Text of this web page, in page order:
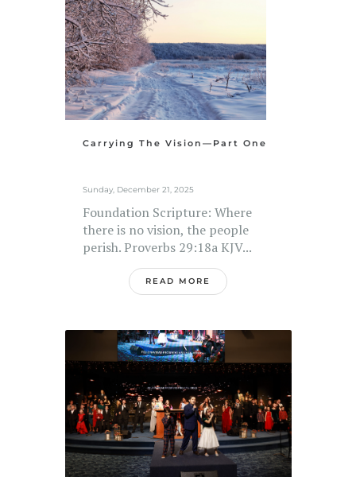
Carrying The Vision—Part One
Sunday, December 21, 2025
Foundation Scripture: Where
there is no vision, the people
perish. Proverbs 29:18a KJV...
READ MORE